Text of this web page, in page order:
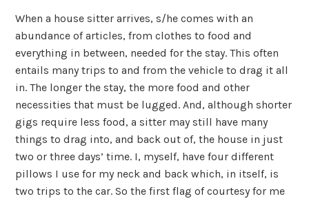
When a house sitter arrives, s/he comes with an
abundance of articles, from clothes to food and
everything in between, needed for the stay. This often
entails many trips to and from the vehicle to drag it all
in. The longer the stay, the more food and other
necessities that must be lugged. And, although shorter
gigs require less food, a sitter may still have many
things to drag into, and back out of, the house in just
two or three days’ time. I, myself, have four different
pillows I use for my neck and back which, in itself, is
two trips to the car. So the first flag of courtesy for me